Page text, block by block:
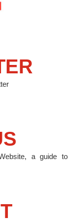
a guide to